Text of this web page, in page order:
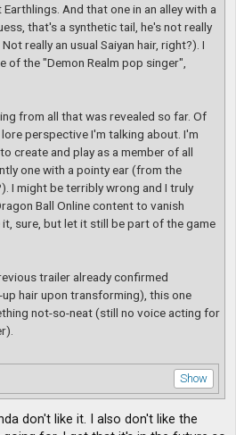
And that one in an alley with a
that's a synthetic tail, he's not really
really an usual Saiyan hair, right?). I
of the "Demon Realm pop singer",
from all that was revealed so far. Of
perspective I'm talking about. I'm
create and play as a member of all
one with a pointy ear (from the
I might be terribly wrong and I truly
Ball Online content to vanish
it, sure, but let it still be part of the game
trailer already confirmed
hair upon transforming), this one
not-so-neat (still no voice acting for
don't like it. I also don't like the